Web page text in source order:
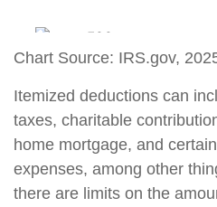
Chart Source: IRS.gov,
Itemized deductions can
taxes, charitable
home mortgage, and
expenses, among other
there are limits on the